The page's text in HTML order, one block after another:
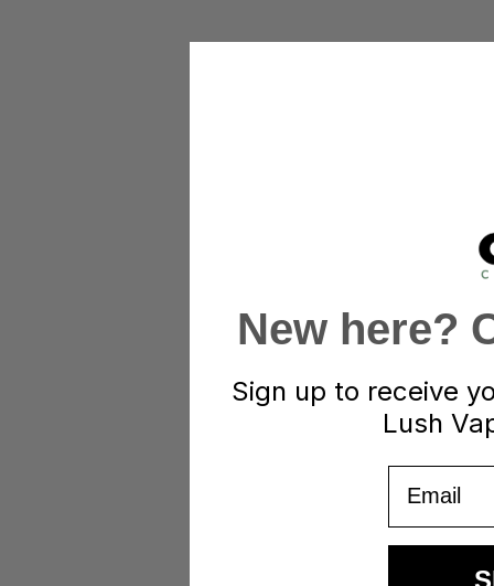
New here?
Sign up to receive
Lush